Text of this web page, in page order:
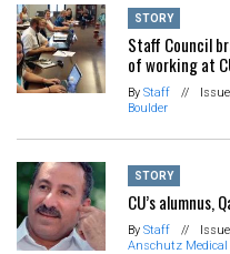
STORY
Staff Council
of working at
By Staff //
Boulder
STORY
CU’s alumnus,
By Staff //
Anschutz